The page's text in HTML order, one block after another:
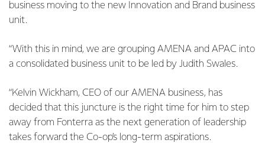
business moving to the new Innovation and Brand business
unit.
“With this in mind, we are grouping AMENA and APAC into
a consolidated business unit to be led by Judith Swales.
“Kelvin Wickham, CEO of our AMENA business, has
decided that this juncture is the right time for him to step
away from Fonterra as the next generation of leadership
takes forward the Co-op’s long-term aspirations.